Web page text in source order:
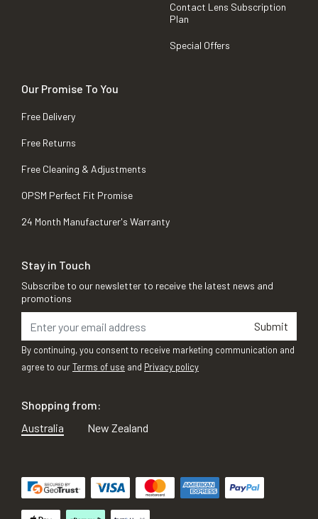
Contact Lens Subscription
Plan
Special Offers
Our Promise To You
Free Delivery
Free Returns
Free Cleaning & Adjustments
OPSM Perfect Fit Promise
24 Month Manufacturer's Warranty
Stay in Touch
Subscribe to our newsletter to receive the latest news and
promotions
Submit
By continuing, you consent to receive marketing communication and
agree to ourTerms of use and Privacy policy
Shopping from:
Australia
New Zealand